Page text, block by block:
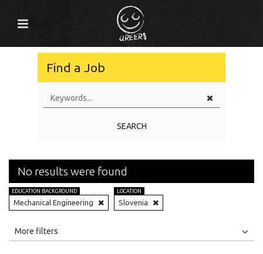
Find a Job
SEARCH
No results were found
EDUCATION BACKGROUND
Mechanical Engineering
LOCATION
Slovenia
All
More filters